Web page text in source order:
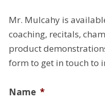
Mr. Mulcahy is
coaching, recitals,
product
form to get in touch to
Name *